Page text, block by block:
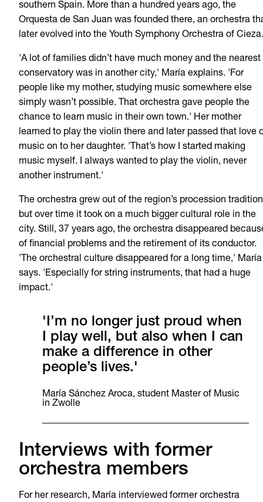
southern Spain. More than a hundred years ago, the
Orquesta de San Juan was founded there, an orchestra
later evolved into the Youth Symphony Orchestra of
'A lot of families didn’t have much money and the nearest
conservatory was in another city,' María explains. 'For
people like my mother, studying music somewhere else
simply wasn’t possible. That orchestra gave people the
chance to learn music in their own town.' Her mother
learned to play the violin there and later passed that love
music on to her daughter. 'That’s how I started making
music myself. I always wanted to play the violin, never
another instrument.'
The orchestra grew out of the region’s procession
but over time it took on a much bigger cultural role in the
city. Still, 37 years ago, the orchestra disappeared
of financial problems and the retirement of its conductor.
'The orchestral culture disappeared for a long time,' María
says. 'Especially for string instruments, that had a huge
impact.'
'I’m no longer just proud when
I play well, but also when I can
make a difference in other
people’s lives.'
María Sánchez Aroca, student Master of Music
in Zwolle
Interviews with former
orchestra members
For her research, María interviewed former orchestra